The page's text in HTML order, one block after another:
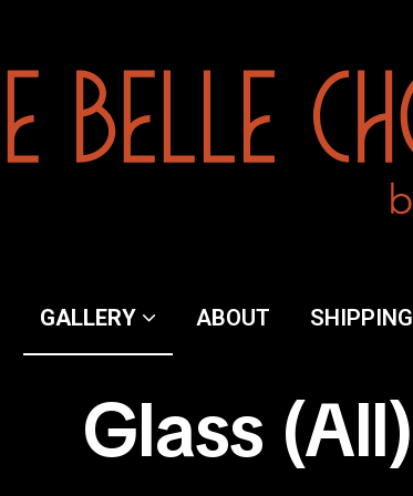
GALLERY ABOUT SHIPPING
Glass (All)